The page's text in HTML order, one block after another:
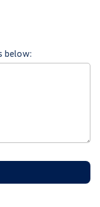
below: